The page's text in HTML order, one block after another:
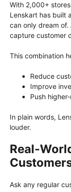
With 2,000+
Lenskart has built
can only dream
capture customer
This combination
Reduce
Improve
Push
In plain words,
louder.
Real-
Ask any regular